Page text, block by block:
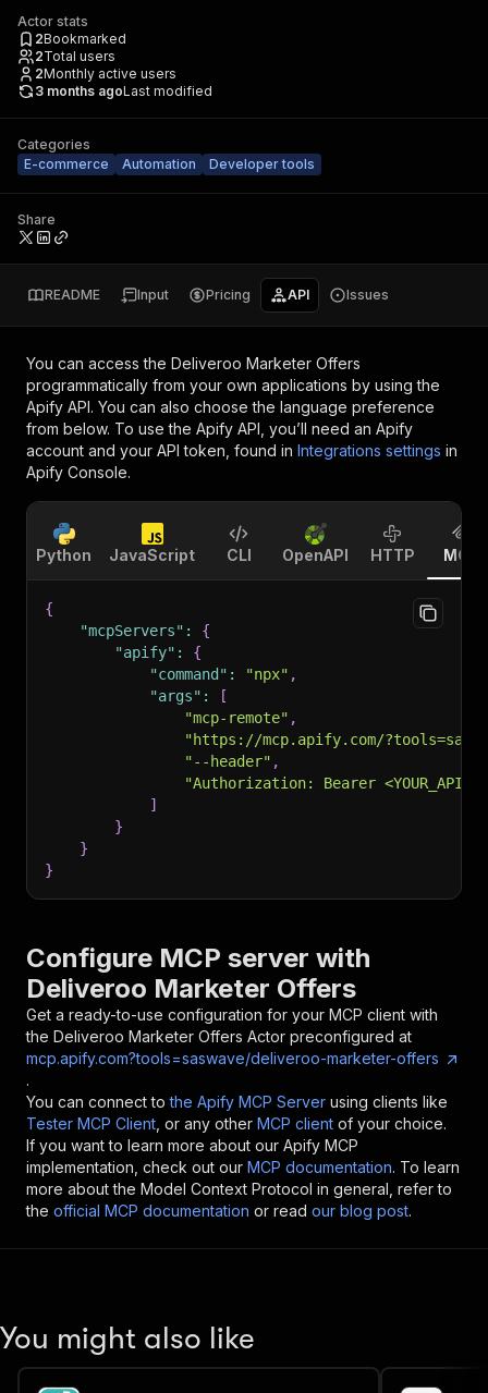
Actor stats
2Bookmarked
2Total users
2Monthly active users
3 months agoLast modified
Categories
E-commerce
Automation Developer tools
Share
README Input Pricing API Issues
You can access the Deliveroo Marketer Offers
programmatically from your own applications by using the
Apify API. You can also choose the language preference
from below. To use the Apify API, you’ll need an Apify
account and your API token, found in Integrations settings in
Apify Console.
Python JavaScript CLI OpenAPI HTTP MCP
{
"mcpServers" :
{
"apify" :
{
"command" : "npx" ,
"args" :
[
"mcp-remote" ,
"https://mcp.apify.com/
"--header" ,
"Authorization: Bearer
]
}
}
}
Configure MCP server with
Deliveroo Marketer Offers
Get a ready-to-use configuration for your MCP client with
the Deliveroo Marketer Offers Actor preconfigured at
mcp.apify.com?tools=saswave/deliveroo-marketer-offers
.
You can connect to the Apify MCP Server using clients like
Tester MCP Client , or any other MCP client of your choice.
If you want to learn more about our Apify MCP
implementation, check out our MCP documentation. To learn
more about the Model Context Protocol in general, refer to
the official MCP documentation or read our blog post.
You might also like